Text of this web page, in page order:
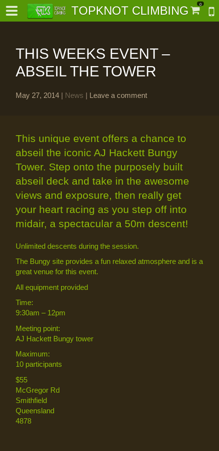
TOPKNOT CLIMBING 0
THIS WEEKS EVENT –
ABSEIL THE TOWER
May 27, 2014 | News | Leave a comment
This unique event offers a chance to
abseil the iconic AJ Hackett Bungy
Tower. Step onto the purposely built
abseil deck and take in the awesome
views and exposure, then really get
your heart racing as you step off into
midair, a spectacular a 50m descent!
Unlimited descents during the session.
The Bungy site provides a fun relaxed atmosphere and is a
great venue for this event.
All equipment provided
Time:
9:30am – 12pm
Meeting point:
AJ Hackett Bungy tower
Maximum:
10 participants
$55
McGregor Rd
Smithfield
Queensland
4878